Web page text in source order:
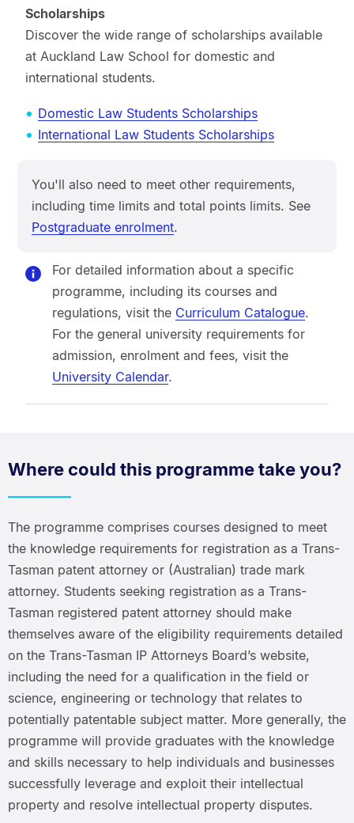
Scholarships
Discover the wide range of scholarships available
at Auckland Law School for domestic and
international students.
Domestic Law Students Scholarships
International Law Students Scholarships
You'll also need to meet other requirements,
including time limits and total points limits. See
Postgraduate enrolment.
For detailed information about a specific
programme, including its courses and
regulations, visit the Curriculum Catalogue.
For the general university requirements for
admission, enrolment and fees, visit the
University Calendar.
Where could this programme take you?
The programme comprises courses designed to meet
the knowledge requirements for registration as a Trans-
Tasman patent attorney or (Australian) trade mark
attorney. Students seeking registration as a Trans-
Tasman registered patent attorney should make
themselves aware of the eligibility requirements detailed
on the Trans-Tasman IP Attorneys Board’s website,
including the need for a qualification in the field or
science, engineering or technology that relates to
potentially patentable subject matter. More generally, the
programme will provide graduates with the knowledge
and skills necessary to help individuals and businesses
successfully leverage and exploit their intellectual
property and resolve intellectual property disputes.